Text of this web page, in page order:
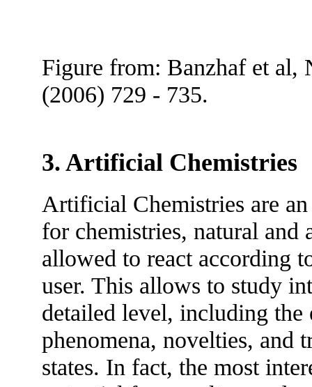
Figure from: Banzhaf et al,
(2006) 729 - 735.
3. Artificial Chemistries
Artificial Chemistries are
for chemistries, natural and
allowed to react according
user. This allows to study
detailed level, including the
phenomena, novelties, and
states. In fact, the most